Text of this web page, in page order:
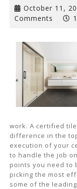
October 11,
Comments
work. A certified
difference in the
execution of your
to handle the job
points you need to
picking the most
some of the